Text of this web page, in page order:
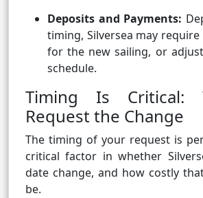
Deposits and Payments:
timing, Silversea may
for the new sailing, or
schedule.
Timing Is Critical:
Request the Change
The timing of your request is
critical factor in whether
date change, and how costly
be.